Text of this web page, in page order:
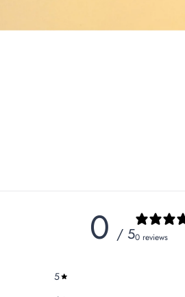
0 / 50 reviews
5